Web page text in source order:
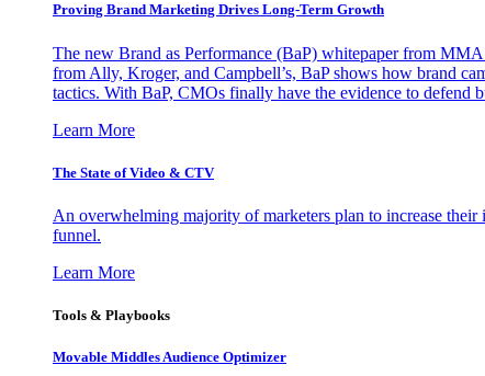
Proving Brand Marketing Drives Long-Term Growth
The new Brand as Performance (BaP) whitepaper from
from Ally, Kroger, and Campbell’s, BaP shows how brand
tactics. With BaP, CMOs finally have the evidence to defend
Learn More
The State of Video & CTV
An overwhelming majority of marketers plan to increase their
funnel.
Learn More
Tools & Playbooks
Movable Middles Audience Optimizer